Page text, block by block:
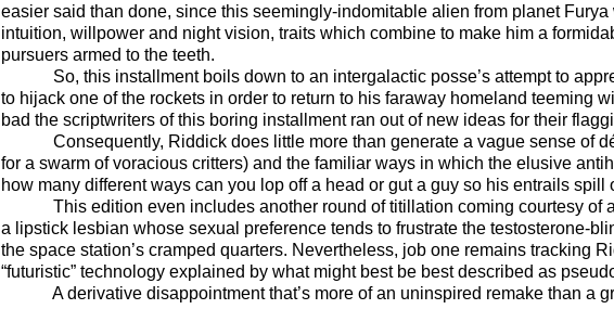
easier said than done, since this seemingly-indomitable alien from planet
intuition, willpower and night vision, traits which combine to make him a
pursuers armed to the teeth.
So, this installment boils down to an intergalactic posse’s attempt to
to hijack one of the rockets in order to return to his faraway homeland teeming
bad the scriptwriters of this boring installment ran out of new ideas for their
Consequently, Riddick does little more than generate a vague sense of
for a swarm of voracious critters) and the familiar ways in which the elusive
how many different ways can you lop off a head or gut a guy so his entrails spill
This edition even includes another round of titillation coming courtesy of
a lipstick lesbian whose sexual preference tends to frustrate the testosterone-
the space station’s cramped quarters. Nevertheless, job one remains tracking
“futuristic” technology explained by what might best be best described as
A derivative disappointment that’s more of an uninspired remake than a